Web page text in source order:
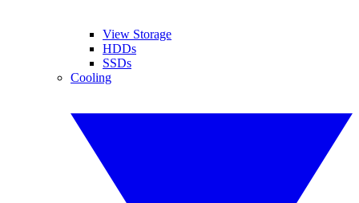
View Storage
HDDs
SSDs
Cooling